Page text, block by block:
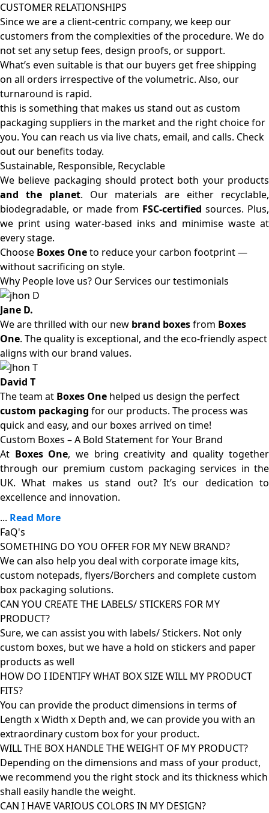
CUSTOMER RELATIONSHIPS
Since we are a client-centric company, we keep our
customers from the complexities of the procedure. We do
not set any setup fees, design proofs, or support.
What’s even suitable is that our buyers get free shipping
on all orders irrespective of the volumetric. Also, our
turnaround is rapid.
this is something that makes us stand out as custom
packaging suppliers in the market and the right choice for
you. You can reach us via live chats, email, and calls. Check
out our benefits today.
Sustainable, Responsible, Recyclable
We believe packaging should protect both your products
and the planet. Our materials are either recyclable,
biodegradable, or made from FSC-certified sources. Plus,
we print using water-based inks and minimise waste at
every stage.
Choose Boxes Oneto reduce your carbon footprint —
without sacrificing on style.
Why People love us? Our Services our testimonials
Jane D.
We are thrilled with our new brand boxesfrom Boxes
One. The quality is exceptional, and the eco-friendly aspect
aligns with our brand values.
David T
The team at Boxes One helped us design the perfect
custom packaging for our products. The process was
quick and easy, and our boxes arrived on time!
Custom Boxes – A Bold Statement for Your Brand
At Boxes One, we bring creativity and quality together
through our premium custom packaging services in the
UK. What makes us stand out? It’s our dedication to
excellence and innovation.
... Read More
FaQ's
SOMETHING DO YOU OFFER FOR MY NEW BRAND?
We can also help you deal with corporate image kits,
custom notepads, flyers/Borchers and complete custom
box packaging solutions.
CAN YOU CREATE THE LABELS/ STICKERS FOR MY
PRODUCT?
Sure, we can assist you with labels/ Stickers. Not only
custom boxes, but we have a hold on stickers and paper
products as well
HOW DO I IDENTIFY WHAT BOX SIZE WILL MY PRODUCT
FITS?
You can provide the product dimensions in terms of
Length x Width x Depth and, we can provide you with an
extraordinary custom box for your product.
WILL THE BOX HANDLE THE WEIGHT OF MY PRODUCT?
Depending on the dimensions and mass of your product,
we recommend you the right stock and its thickness which
shall easily handle the weight.
CAN I HAVE VARIOUS COLORS IN MY DESIGN?